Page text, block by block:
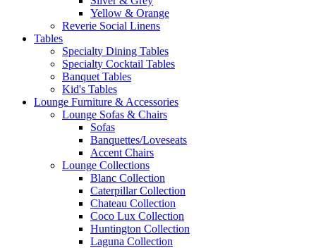
Yellow & Orange
Reverie Social Linens
Tables
Specialty Dining Tables
Specialty Cocktail Tables
Banquet Tables
Kid's Tables
Lounge Furniture & Accessories
Lounge Sofas & Chairs
Sofas
Banquettes/Loveseats
Accent Chairs
Lounge Collections
Blanc Collection
Caterpillar Collection
Chateau Collection
Coco Lux Collection
Huntington Collection
Laguna Collection